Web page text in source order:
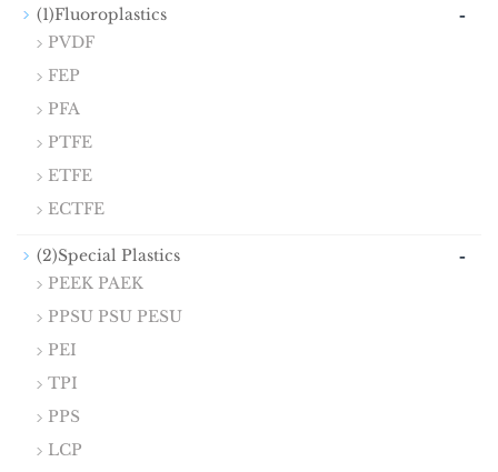
(1)Fluoroplastics -
PVDF
FEP
PFA
PTFE
ETFE
ECTFE
(2)Special Plastics -
PEEK PAEK
PPSU PSU PESU
PEI
TPI
PPS
LCP